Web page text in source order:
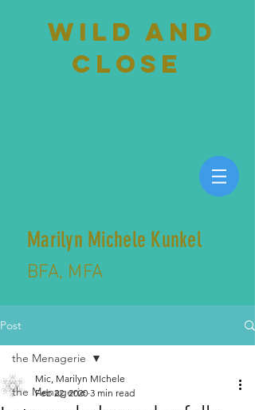
wild and
close
Marilyn Michele Kunkel
BFA, MFA
Post
the Menagerie
the Menagerie
Mic, Marilyn MIchele
Feb 22, 2020 3 min read